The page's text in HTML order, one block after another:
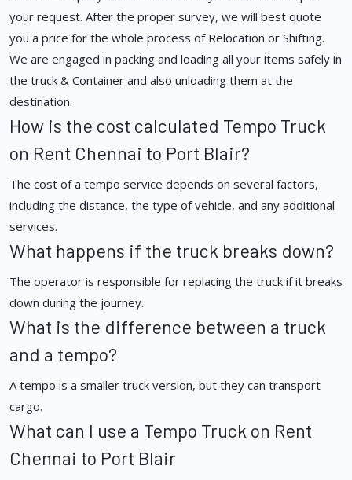
your request. After the proper survey, we will best quote
you a price for the whole process of Relocation or Shifting.
We are engaged in packing and loading all your items safely in
the truck & Container and also unloading them at the
destination.
How is the cost calculated Tempo Truck
on Rent Chennai to Port Blair?
The cost of a tempo service depends on several factors,
including the distance, the type of vehicle, and any additional
services.
What happens if the truck breaks down?
The operator is responsible for replacing the truck if it breaks
down during the journey.
What is the difference between a truck
and a tempo?
A tempo is a smaller truck version, but they can transport
cargo.
What can I use a Tempo Truck on Rent
Chennai to Port Blair